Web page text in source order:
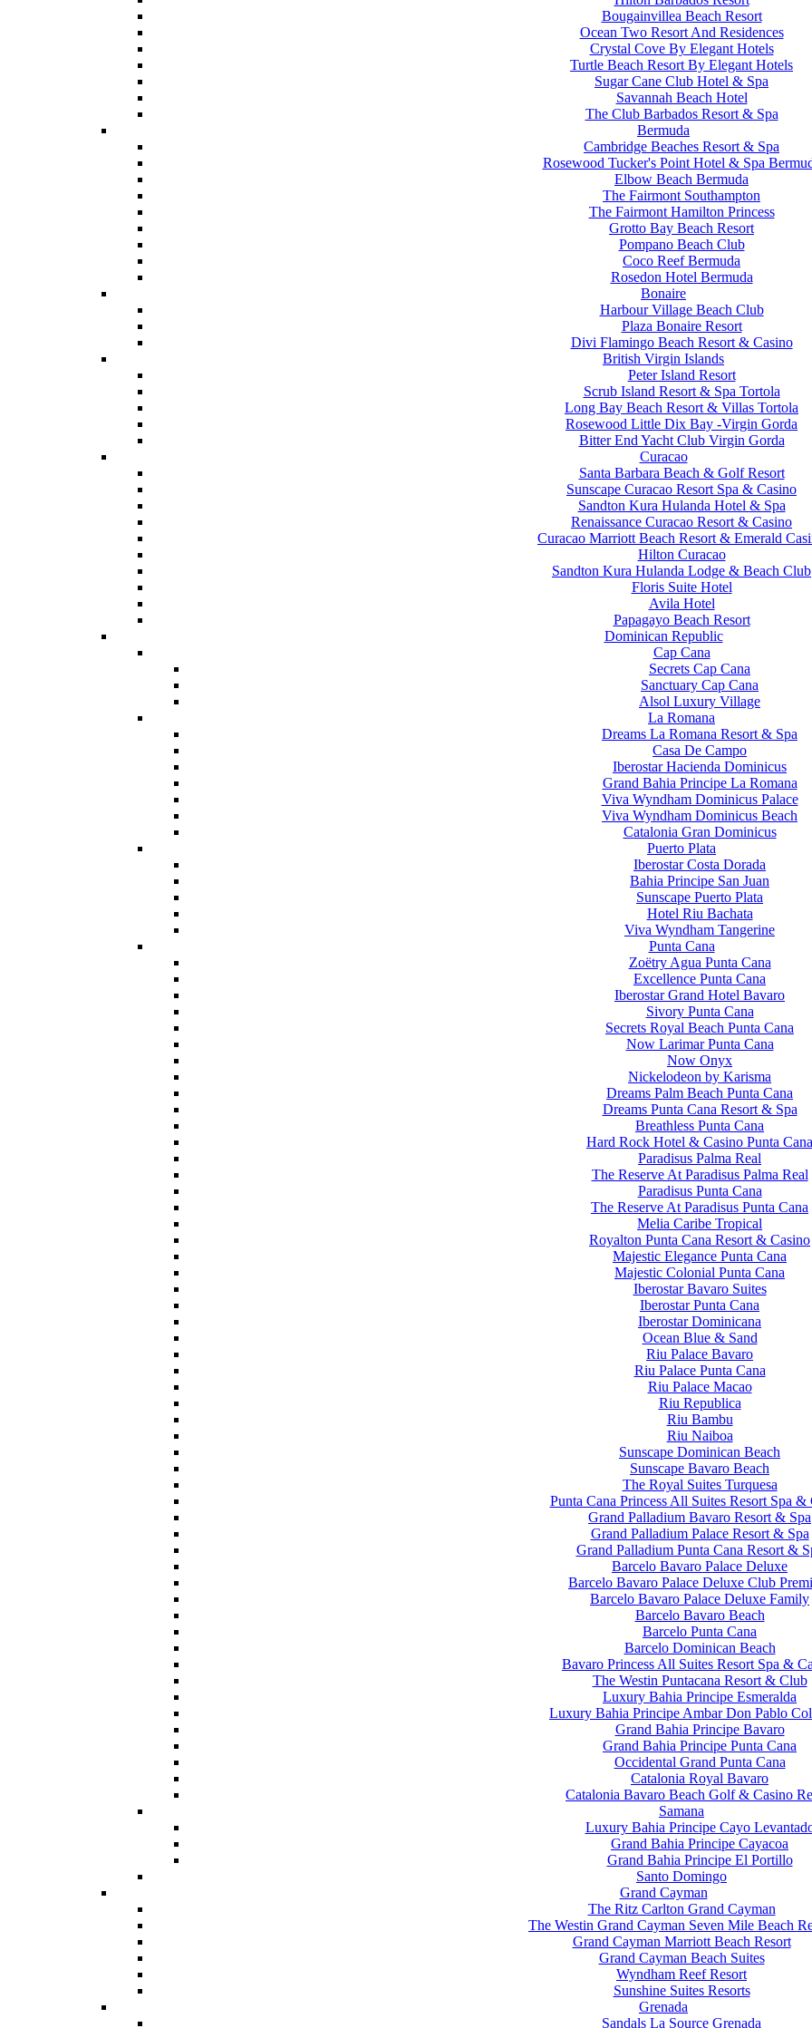
Bougainvillea Beach Resort
Ocean Two Resort And Residences
Crystal Cove By Elegant Hotels
Turtle Beach Resort By Elegant Hotels
Sugar Cane Club Hotel & Spa
Savannah Beach Hotel
The Club Barbados Resort & Spa
Bermuda
Cambridge Beaches Resort & Spa
Rosewood Tucker's Point Hotel & Spa
Elbow Beach Bermuda
The Fairmont Southampton
The Fairmont Hamilton Princess
Grotto Bay Beach Resort
Pompano Beach Club
Coco Reef Bermuda
Rosedon Hotel Bermuda
Bonaire
Harbour Village Beach Club
Plaza Bonaire Resort
Divi Flamingo Beach Resort & Casino
British Virgin Islands
Peter Island Resort
Scrub Island Resort & Spa Tortola
Long Bay Beach Resort & Villas Tortola
Rosewood Little Dix Bay -Virgin Gorda
Bitter End Yacht Club Virgin Gorda
Curacao
Santa Barbara Beach & Golf Resort
Sunscape Curacao Resort Spa & Casino
Sandton Kura Hulanda Hotel & Spa
Renaissance Curacao Resort & Casino
Curacao Marriott Beach Resort & Emerald
Hilton Curacao
Sandton Kura Hulanda Lodge & Beach Club
Floris Suite Hotel
Avila Hotel
Papagayo Beach Resort
Dominican Republic
Cap Cana
Secrets Cap Cana
Sanctuary Cap Cana
Alsol Luxury Village
La Romana
Dreams La Romana Resort & Spa
Casa De Campo
Iberostar Hacienda Dominicus
Grand Bahia Principe La Romana
Viva Wyndham Dominicus Palace
Viva Wyndham Dominicus Beach
Catalonia Gran Dominicus
Puerto Plata
Iberostar Costa Dorada
Bahia Principe San Juan
Sunscape Puerto Plata
Hotel Riu Bachata
Viva Wyndham Tangerine
Punta Cana
Zoëtry Agua Punta Cana
Excellence Punta Cana
Iberostar Grand Hotel Bavaro
Sivory Punta Cana
Secrets Royal Beach Punta Cana
Now Larimar Punta Cana
Now Onyx
Nickelodeon by Karisma
Dreams Palm Beach Punta Cana
Dreams Punta Cana Resort & Spa
Breathless Punta Cana
Hard Rock Hotel & Casino Punta Cana
Paradisus Palma Real
The Reserve At Paradisus Palma Real
Paradisus Punta Cana
The Reserve At Paradisus Punta Cana
Melia Caribe Tropical
Royalton Punta Cana Resort & Casino
Majestic Elegance Punta Cana
Majestic Colonial Punta Cana
Iberostar Bavaro Suites
Iberostar Punta Cana
Iberostar Dominicana
Ocean Blue & Sand
Riu Palace Bavaro
Riu Palace Punta Cana
Riu Palace Macao
Riu Republica
Riu Bambu
Riu Naiboa
Sunscape Dominican Beach
Sunscape Bavaro Beach
The Royal Suites Turquesa
Punta Cana Princess All Suites Resort Spa &
Grand Palladium Bavaro Resort & Spa
Grand Palladium Palace Resort & Spa
Grand Palladium Punta Cana Resort &
Barcelo Bavaro Palace Deluxe
Barcelo Bavaro Palace Deluxe Club
Barcelo Bavaro Palace Deluxe Family
Barcelo Bavaro Beach
Barcelo Punta Cana
Barcelo Dominican Beach
Bavaro Princess All Suites Resort Spa &
The Westin Puntacana Resort & Club
Luxury Bahia Principe Esmeralda
Luxury Bahia Principe Ambar Don Pablo
Grand Bahia Principe Bavaro
Grand Bahia Principe Punta Cana
Occidental Grand Punta Cana
Catalonia Royal Bavaro
Catalonia Bavaro Beach Golf & Casino
Samana
Luxury Bahia Principe Cayo
Grand Bahia Principe Cayacoa
Grand Bahia Principe El Portillo
Santo Domingo
Grand Cayman
The Ritz Carlton Grand Cayman
The Westin Grand Cayman Seven Mile Beach
Grand Cayman Marriott Beach Resort
Grand Cayman Beach Suites
Wyndham Reef Resort
Sunshine Suites Resorts
Grenada
Sandals La Source Grenada